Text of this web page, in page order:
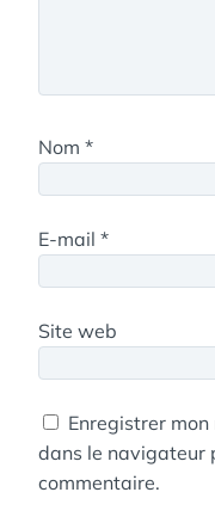
Nom *
E-mail *
Site web
Enregistrer
dans le navigateur
commentaire.